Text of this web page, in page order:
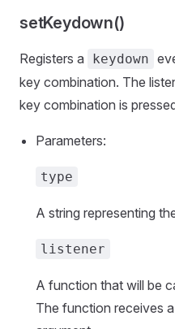
setKeydown()
Registers a keydown
key combination. The
key combination is
Parameters:
type
A string representing
listener
A function that will be
The function receives a